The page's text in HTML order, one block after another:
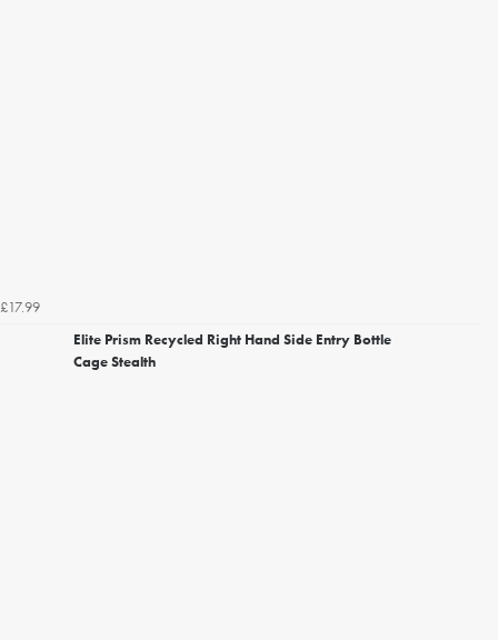
£17.99
Elite Prism Recycled Right Hand Side Entry Bottle
Cage Stealth